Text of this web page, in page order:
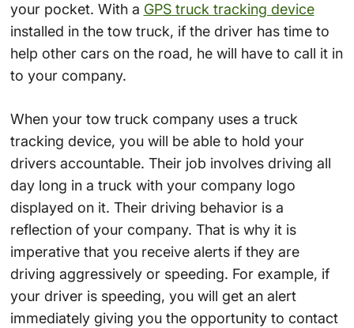
your pocket. With a GPS truck tracking device
installed in the tow truck, if the driver has time to
help other cars on the road, he will have to call it in
to your company.
When your tow truck company uses a truck
tracking device, you will be able to hold your
drivers accountable. Their job involves driving all
day long in a truck with your company logo
displayed on it. Their driving behavior is a
reflection of your company. That is why it is
imperative that you receive alerts if they are
driving aggressively or speeding. For example, if
your driver is speeding, you will get an alert
immediately giving you the opportunity to contact